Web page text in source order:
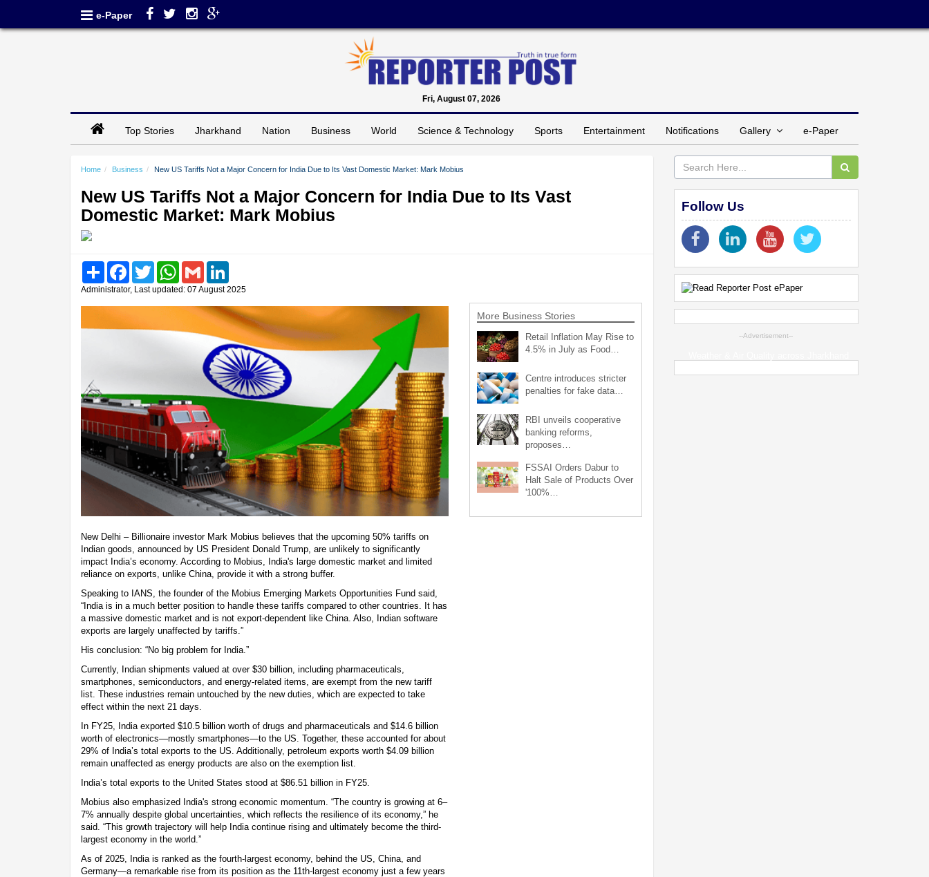
e-Paper
Fri, August 07, 2026
Top Stories Jharkhand Nation Business World Science & Technology Sports Entertainment Notifications Gallery e-Paper
Home Business New US Tariffs Not a Major Concern for India Due to Its Vast Domestic Market: Mark Mobius
New US Tariffs Not a Major Concern for India Due to Its Vast
Domestic Market: Mark Mobius
Share FacebookTwitter WhatsAppGmail
Administrator, Last updated: 07 August 2025
New Delhi – Billionaire investor Mark Mobius believes that the upcoming 50% tariffs on
Indian goods, announced by US President Donald Trump, are unlikely to significantly
impact India’s economy. According to Mobius, India's large domestic market and limited
reliance on exports, unlike China, provide it with a strong buffer.
Speaking to IANS, the founder of the Mobius Emerging Markets Opportunities Fund said,
“India is in a much better position to handle these tariffs compared to other countries. It has
a massive domestic market and is not export-dependent like China. Also, Indian software
exports are largely unaffected by tariffs.”
His conclusion: “No big problem for India.”
Currently, Indian shipments valued at over $30 billion, including pharmaceuticals,
smartphones, semiconductors, and energy-related items, are exempt from the new tariff
list. These industries remain untouched by the new duties, which are expected to take
effect within the next 21 days.
In FY25, India exported $10.5 billion worth of drugs and pharmaceuticals and $14.6 billion
worth of electronics—mostly smartphones—to the US. Together, these accounted for about
29% of India’s total exports to the US. Additionally, petroleum exports worth $4.09 billion
remain unaffected as energy products are also on the exemption list.
India’s total exports to the United States stood at $86.51 billion in FY25.
Mobius also emphasized India's strong economic momentum. “The country is growing at 6–
7% annually despite global uncertainties, which reflects the resilience of its economy,” he
said. “This growth trajectory will help India continue rising and ultimately become the third-
largest economy in the world.”
As of 2025, India is ranked as the fourth-largest economy, behind the US, China, and
Germany—a remarkable rise from its position as the 11th-largest economy just a few years
More Business Stories
Retail Inflation May Rise to
4.5% in July as Food…
Centre introduces stricter
penalties for fake data…
RBI unveils cooperative
banking reforms,
proposes…
FSSAI Orders Dabur to
Halt Sale of Products Over
'100%…
Follow Us
--Advertisement--